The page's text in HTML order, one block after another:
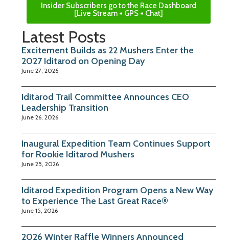
Insider Subscribers go to the Race Dashboard
[Live Stream + GPS + Chat]
Latest Posts
Excitement Builds as 22 Mushers Enter the
2027 Iditarod on Opening Day
June 27, 2026
Iditarod Trail Committee Announces CEO
Leadership Transition
June 26, 2026
Inaugural Expedition Team Continues Support
for Rookie Iditarod Mushers
June 25, 2026
Iditarod Expedition Program Opens a New Way
to Experience The Last Great Race®
June 15, 2026
2026 Winter Raffle Winners Announced